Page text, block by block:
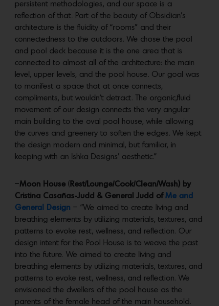
persistent methodologies, and our space is a
reflection of that. Part of the beauty of Obsidian’s
architecture is the fluidity of “rooms” and their
connectedness to the outdoors. We chose the pool
and pool deck because it is the one area that is
connected to almost all of the architecture: the main
level, upper levels, and the pool house. Our goal was
to manifest a space that at once connects,
compliments, but wouldn’t detract. The organic,fluid
movement of our design connects the very angular
main building to the oval pool house, while allowing
the curves and greenery to soften the edges. We kept
the design modern and minimal, but familiar, in
keeping with an Ishka Designs’ aesthetic.”
–Moon House ( Rest/Lounge/Cook/Clean/Wash) by
Cristina Casañas-Judd & General Judd of Me and
General Design – “We aimed to create living and
breathing elements by utilizing materials, textures, and
patterns to evoke rest, wellness, and reflection. Our
design intent for the Pool House is to weave the past
into the future. We aimed to create living and
breathing elements by utilizing materials, textures, and
patterns to evoke rest, wellness, and reflection. We
envisioned the dwellers of the pool house as the
parents of the female head of the main household.